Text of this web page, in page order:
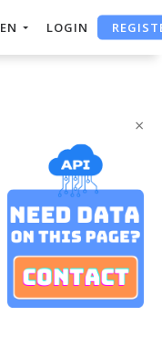
×
EN LOGIN